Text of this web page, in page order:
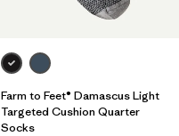
Farm to Feet® Damascus Light
Targeted Cushion Quarter
Socks